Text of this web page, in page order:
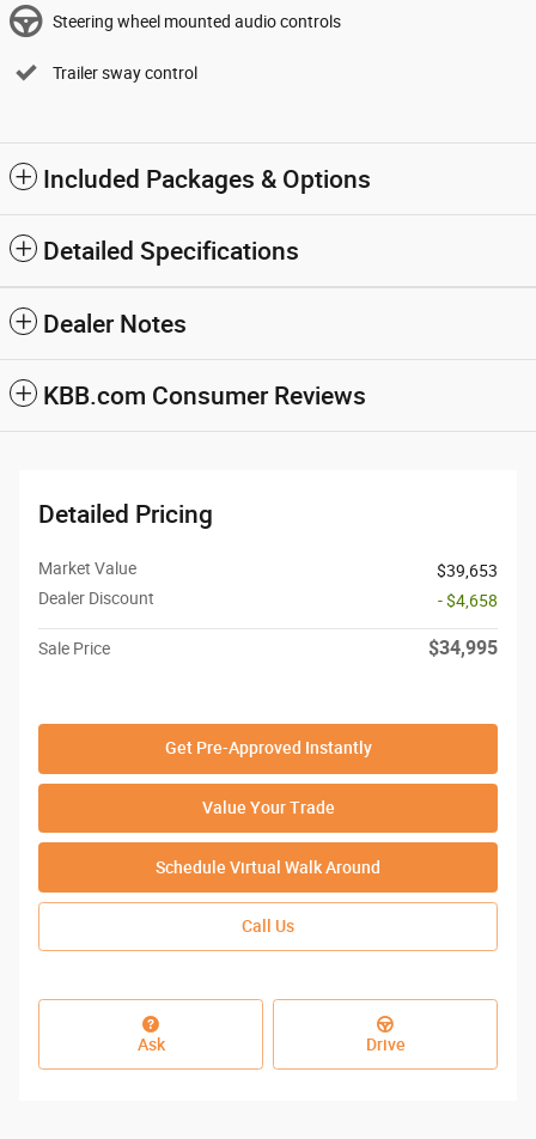
Steering wheel mounted audio controls
Trailer sway control
Included Packages & Options
Detailed Specifications
Dealer Notes
KBB.com Consumer Reviews
Detailed Pricing
Market Value
$39,653
Dealer Discount
- $4,658
Sale Price $34,995
Get Pre-Approved Instantly
Value Your Trade
Schedule Virtual Walk Around
Call Us
Ask Drive